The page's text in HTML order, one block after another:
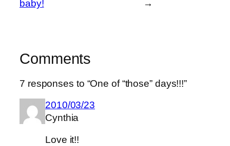
baby!
→
Comments
7 responses to “One of “those” days!!!”
2010/03/23
Cynthia
Love it!!